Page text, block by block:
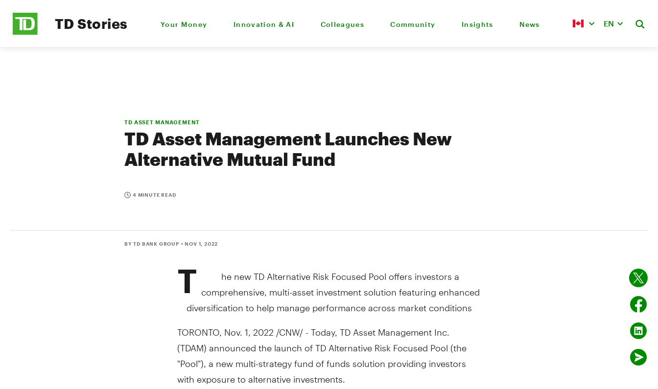
TD Stories Your Money Innovation & AI Colleagues Community Insights News EN
TD ASSET MANAGEMENT
TD Asset Management Launches New
Alternative Mutual Fund
4 MINUTE READ
BY TD BANK GROUP • NOV 1, 2022
T
he new TD Alternative Risk Focused Pool offers investors a
comprehensive, multi-asset investment solution featuring enhanced
diversification to help manage performance across market conditions
TORONTO Nov. 1, 2022 /CNW/ - Today, TD Asset Management Inc.
(TDAM) announced the launch of TD Alternative Risk Focused Pool (the
"Pool"), a new multi-strategy fund of funds solution providing investors
with exposure to alternative investments.